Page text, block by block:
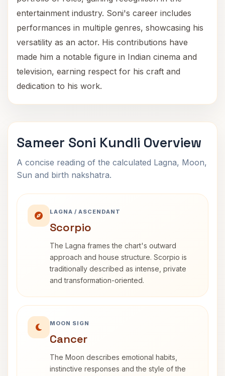
entertainment industry. Soni's career includes
performances in multiple genres, showcasing his
versatility as an actor. His contributions have
made him a notable figure in Indian cinema and
television, earning respect for his craft and
dedication to his work.
Sameer Soni Kundli Overview
A concise reading of the calculated Lagna, Moon,
Sun and birth nakshatra.
LAGNA / ASCENDANT
Scorpio
The Lagna frames the chart's outward
approach and house structure. Scorpio is
traditionally described as intense, private
and transformation-oriented.
MOON SIGN
Cancer
The Moon describes emotional habits,
instinctive responses and the style of the